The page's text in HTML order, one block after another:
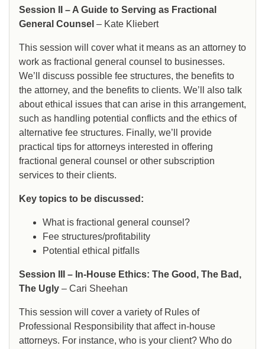
Session II – A Guide to Serving as Fractional
General Counsel – Kate Kliebert
This session will cover what it means as an attorney to
work as fractional general counsel to businesses.
We’ll discuss possible fee structures, the benefits to
the attorney, and the benefits to clients. We’ll also talk
about ethical issues that can arise in this arrangement,
such as handling potential conflicts and the ethics of
alternative fee structures. Finally, we’ll provide
practical tips for attorneys interested in offering
fractional general counsel or other subscription
services to their clients.
Key topics to be discussed:
What is fractional general counsel?
Fee structures/profitability
Potential ethical pitfalls
Session III – In-House Ethics: The Good, The Bad,
The Ugly – Cari Sheehan
This session will cover a variety of Rules of
Professional Responsibility that affect in-house
attorneys. For instance, who is your client? Who do